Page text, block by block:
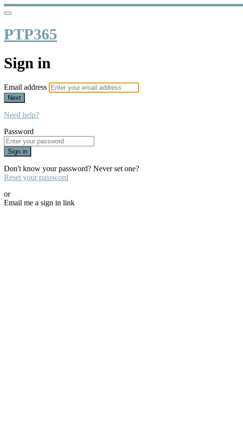
PTP365
Sign in
Email address
Next
Need help?
Password
Sign in
Don't know your password? Never set one?
Reset your password
or
Email me a sign in link